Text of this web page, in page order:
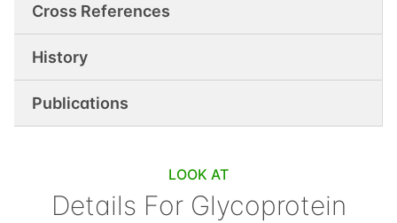
Cross References
History
Publications
LOOK AT
Details For Glycoprotein